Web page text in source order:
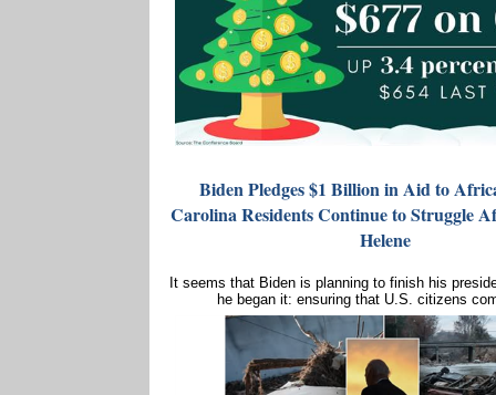
Biden Pledges $1 Billion in Aid to
Carolina Residents Continue to Struggle
Helene
It seems that Biden is planning to finish his
he began it: ensuring that U.S. citizens